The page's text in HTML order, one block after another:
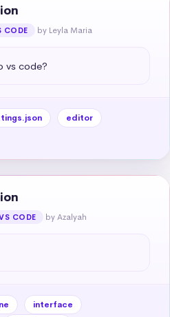
CODE by Leyla Maria
vs code?
editor
CODE by Azalyah
interface